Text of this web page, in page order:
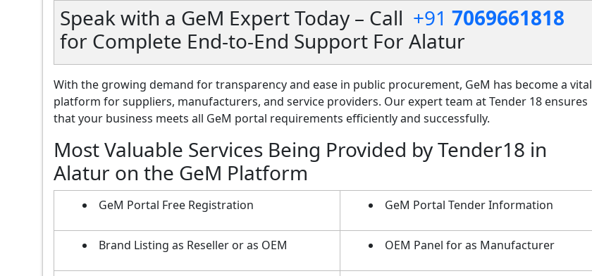
Speak with a GeM Expert Today – Call +91 7069661818
for Complete End-to-End Support For Alatur
With the growing demand for transparency and ease in public procurement, GeM has become a vital
platform for suppliers, manufacturers, and service providers. Our expert team at Tender 18 ensures
that your business meets all GeM portal requirements efficiently and successfully.
Most Valuable Services Being Provided by Tender18 in
Alatur on the GeM Platform
GeM Portal Free Registration GeM Portal Tender Information
Brand Listing as Reseller or as OEM OEM Panel for as Manufacturer